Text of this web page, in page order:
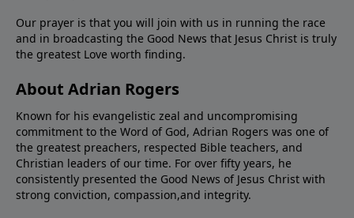
Our prayer is that you will join with us in running the race
and in broadcasting the Good News that Jesus Christ is truly
the greatest Love worth finding.
About Adrian Rogers
Known for his evangelistic zeal and uncompromising
commitment to the Word of God, Adrian Rogers was one of
the greatest preachers, respected Bible teachers, and
Christian leaders of our time. For over fifty years, he
consistently presented the Good News of Jesus Christ with
strong conviction, compassion,and integrity.